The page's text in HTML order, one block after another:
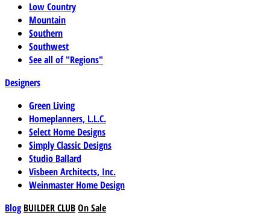
Low Country
Mountain
Southern
Southwest
See all of "Regions"
Designers
Green Living
Homeplanners, L.L.C.
Select Home Designs
Simply Classic Designs
Studio Ballard
Visbeen Architects, Inc.
Weinmaster Home Design
Blog BUILDER CLUBOn Sale